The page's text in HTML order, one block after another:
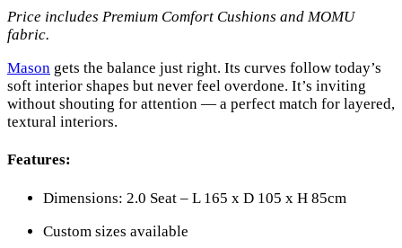
Price includes Premium Comfort Cushions and MOMU
fabric.
Mason gets the balance just right. Its curves follow today’s
soft interior shapes but never feel overdone. It’s inviting
without shouting for attention — a perfect match for layered,
textural interiors.
Features:
Dimensions: 2.0 Seat – L 165 x D 105 x H 85cm
Custom sizes available